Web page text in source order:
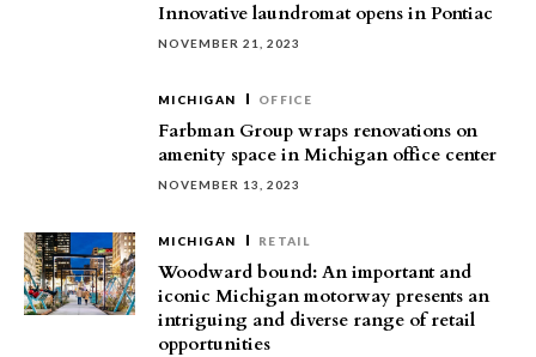
Innovative laundromat opens in Pontiac
NOVEMBER 21, 2023
MICHIGAN OFFICE
Farbman Group wraps renovations on
amenity space in Michigan office center
NOVEMBER 13, 2023
MICHIGAN RETAIL
Woodward bound: An important and
iconic Michigan motorway presents an
intriguing and diverse range of retail
opportunities